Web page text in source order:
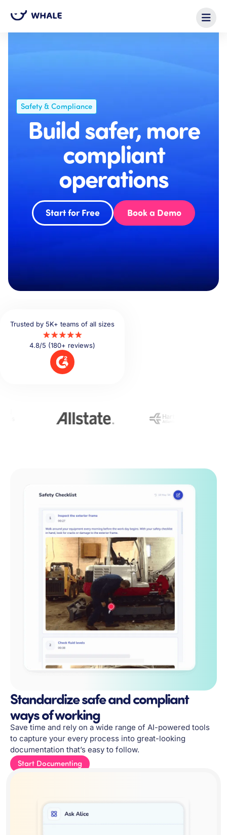
Safety & Compliance
Build safer, more
compliant
operations
Start for Free Book a Demo
Trusted by 5K+ teams of all sizes
4.8/5 (180+ reviews)
Standardize safe and compliant
ways of working
Save time and rely on a wide range of AI-powered tools
to capture your every process into great-looking
documentation that’s easy to follow.
Start Documenting